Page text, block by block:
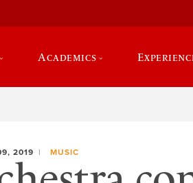
Academics
2019 MUSIC